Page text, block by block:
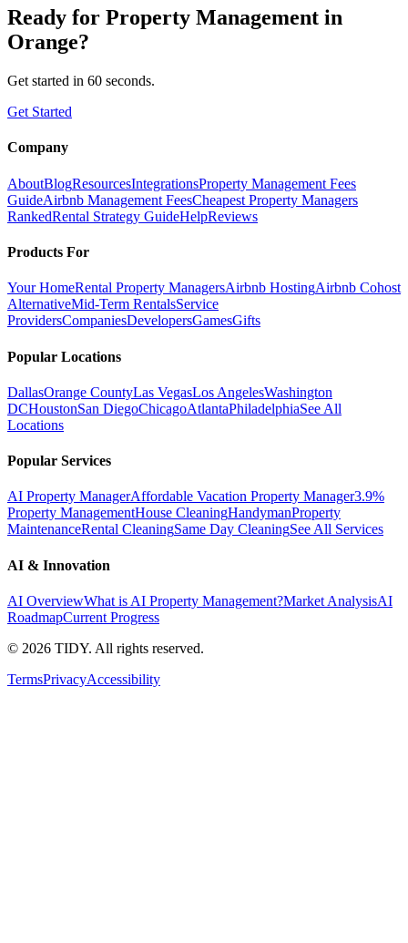
Ready for Property Management in
Orange?
Get started in 60 seconds.
Get Started
Company
AboutBlogResourcesIntegrationsProperty Management Fees
GuideAirbnb Management FeesCheapest Property Managers
RankedRental Strategy GuideHelpReviews
Products For
Your HomeRental Property ManagersAirbnb HostingAirbnb Cohost
AlternativeMid-Term RentalsService
ProvidersCompaniesDevelopersGamesGifts
Popular Locations
DallasOrange CountyLas VegasLos AngelesWashington
DCHoustonSan DiegoChicagoAtlantaPhiladelphiaSee All
Locations
Popular Services
AI Property ManagerAffordable Vacation Property Manager3.9%
Property ManagementHouse CleaningHandymanProperty
MaintenanceRental CleaningSame Day CleaningSee All Services
AI & Innovation
AI OverviewWhat is AI Property Management?Market AnalysisAI
RoadmapCurrent Progress
© 2026 TIDY. All rights reserved.
TermsPrivacyAccessibility